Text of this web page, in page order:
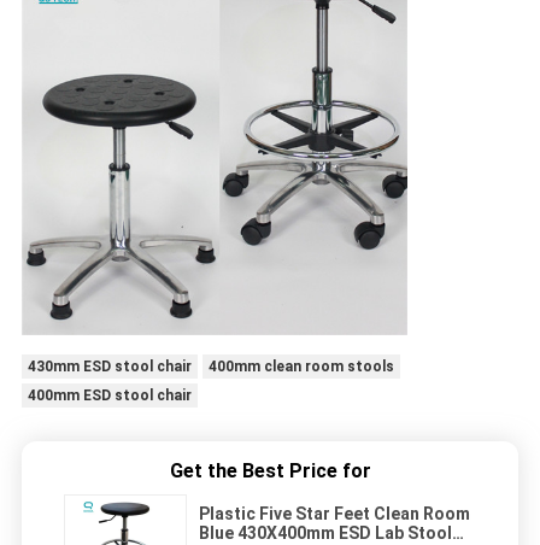
430mm ESD stool chair
400mm clean room stools
400mm ESD stool chair
Get the Best Price for
Plastic Five Star Feet Clean Room
Blue 430X400mm ESD Lab Stool